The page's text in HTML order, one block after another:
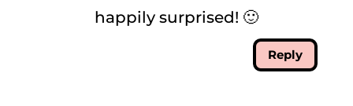
happily surprised! 🙂
Reply